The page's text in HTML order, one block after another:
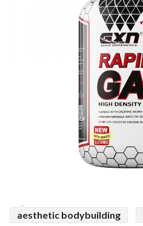
aesthetic bodybuilding